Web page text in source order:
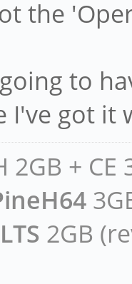
the
to
I've got it
2GB + CE
2GB